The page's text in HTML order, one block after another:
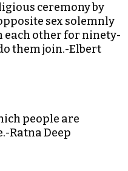
ceremony by
sex solemnly
each other for ninety-
them join.-Elbert
people are
Ratna Deep